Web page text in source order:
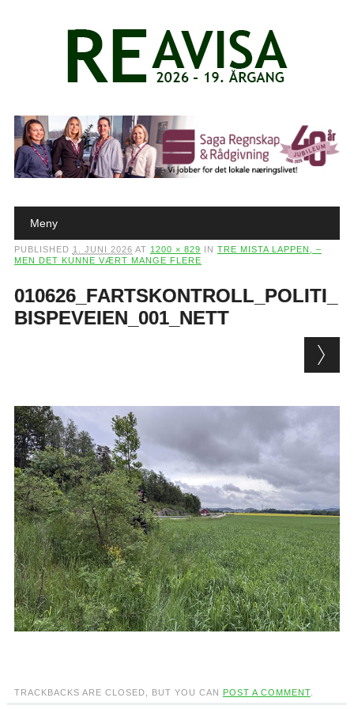
Main menu
Meny
PUBLISHED 1. JUNI 2026 AT 1200 × 829 IN TRE MISTA LAPPEN, –
MEN DET KUNNE VÆRT MANGE FLERE
010626_FARTSKONTROLL_POLITI_
BISPEVEIEN_001_NETT
TRACKBACKS ARE CLOSED, BUT YOU CAN POST A COMMENT.